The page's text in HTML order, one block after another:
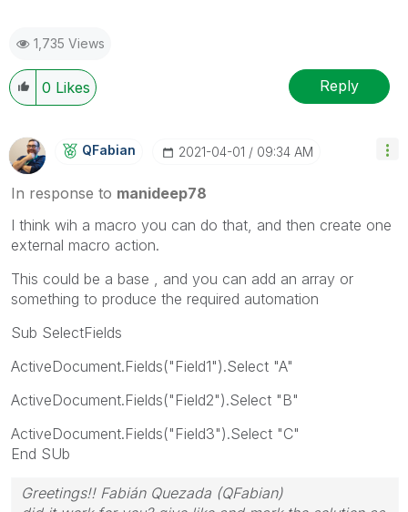
1,735 Views
0 Likes Reply
QFabian ‎2021-04-01 09:34 AM
In response to manideep78
I think wih a macro you can do that, and then create one
external macro action.
This could be a base , and you can add an array or
something to produce the required automation
Sub SelectFields
ActiveDocument.Fields("Field1").Select "A"
ActiveDocument.Fields("Field2").Select "B"
ActiveDocument.Fields("Field3").Select "C"
End SUb
Greetings!! Fabián Quezada (QFabian)